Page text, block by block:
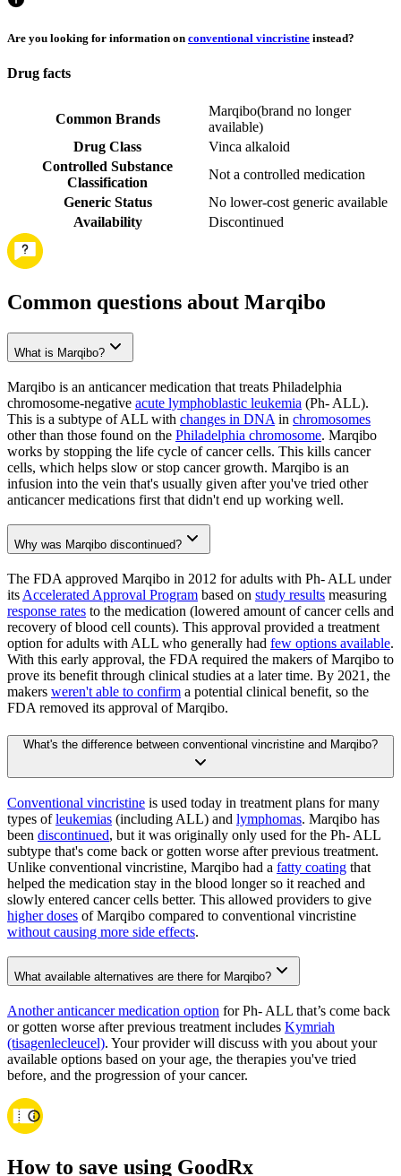
Are you looking for information on conventional vincristine instead?
Drug facts
Common Brands
Marqibo(brand no longer
available)
Drug Class
Vinca alkaloid
Controlled Substance
Classification
Not a controlled medication
Generic Status
No lower-cost generic available
Availability
Discontinued
Common questions about Marqibo
What is Marqibo?
Marqibo is an anticancer medication that treats Philadelphia
chromosome-negative acute lymphoblastic leukemia (Ph- ALL).
This is a subtype of ALL with changes in DNA in chromosomes
other than those found on the Philadelphia chromosome. Marqibo
works by stopping the life cycle of cancer cells. This kills cancer
cells, which helps slow or stop cancer growth. Marqibo is an
infusion into the vein that's usually given after you've tried other
anticancer medications first that didn't end up working well.
Why was Marqibo discontinued?
The FDA approved Marqibo in 2012 for adults with Ph- ALL under
its Accelerated Approval Program based on study results measuring
response rates to the medication (lowered amount of cancer cells and
recovery of blood cell counts). This approval provided a treatment
option for adults with ALL who generally had few options available.
With this early approval, the FDA required the makers of Marqibo to
prove its benefit through clinical studies at a later time. By 2021, the
makers weren't able to confirm a potential clinical benefit, so the
FDA removed its approval of Marqibo.
What's the difference between conventional vincristine and Marqibo?
Conventional vincristine is used today in treatment plans for many
types ofleukemias (including ALL) and lymphomas. Marqibo has
been discontinued, but it was originally only used for the Ph- ALL
subtype that's come back or gotten worse after previous treatment.
Unlike conventional vincristine, Marqibo had a fatty coating that
helped the medication stay in the blood longer so it reached and
slowly entered cancer cells better. This allowed providers to give
higher doses of Marqibo compared to conventional vincristine
without causing more side effects.
What available alternatives are there for Marqibo?
Another anticancer medication option for Ph- ALL that’s come back
or gotten worse after previous treatment includes Kymriah
(tisagenlecleucel). Your provider will discuss with you about your
available options based on your age, the therapies you've tried
before, and the progression of your cancer.
How to save using GoodRx